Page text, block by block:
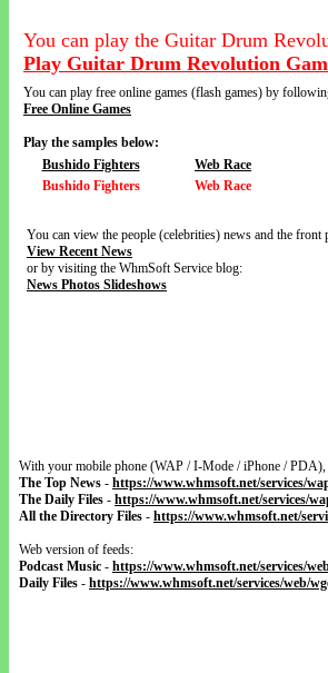
You can play the Guitar Drum
Play Guitar Drum Revolution
You can play free online games (flash games) by
Free Online Games
Play the samples below:
Bushido Fighters
Web Race
Bushido Fighters
Web Race
You can view the people (celebrities) news and the
View Recent News
or by visiting the WhmSoft Service blog:
News Photos Slideshows
With your mobile phone (WAP / I-Mode / iPhone / PDA),
The Top News - https://www.whmsoft.net/services/
The Daily Files - https://www.whmsoft.net/services/
All the Directory Files - https://www.whmsoft.net/
Web version of feeds:
Podcast Music - https://www.whmsoft.net/services/
Daily Files - https://www.whmsoft.net/services/web/